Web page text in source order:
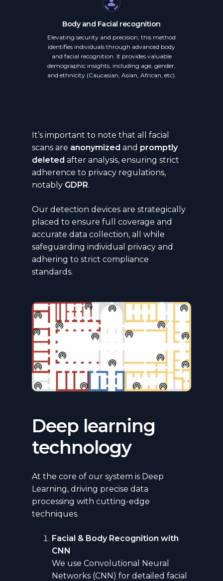
Body and Facial recognition
Elevating security and precision, this method
identifies individuals through advanced body
and facial recognition. It provides valuable
demographic insights, including age, gender,
and ethnicity (Caucasian, Asian, African, etc).
It’s important to note that all facial
scans are anonymized and promptly
deleted after analysis, ensuring strict
adherence to privacy regulations,
notably GDPR.
Our detection devices are strategically
placed to ensure full coverage and
accurate data collection, all while
safeguarding individual privacy and
adhering to strict compliance
standards.
Deep learning
technology
At the core of our system is Deep
Learning, driving precise data
processing with cutting-edge
techniques.
Facial & Body Recognition with
CNN
We use Convolutional Neural
Networks (CNN) for detailed facial